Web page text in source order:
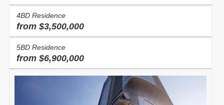
4BD Residence
from $3,500,000
5BD Residence
from $6,900,000